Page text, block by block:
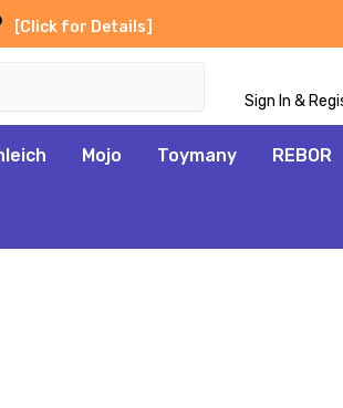
[Click for Details]
Sign In &
Mojo Toymany REBOR